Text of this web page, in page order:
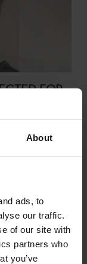
About
ads, to
our traffic.
of our site with
partners who
you’ve
FOR
in the call for